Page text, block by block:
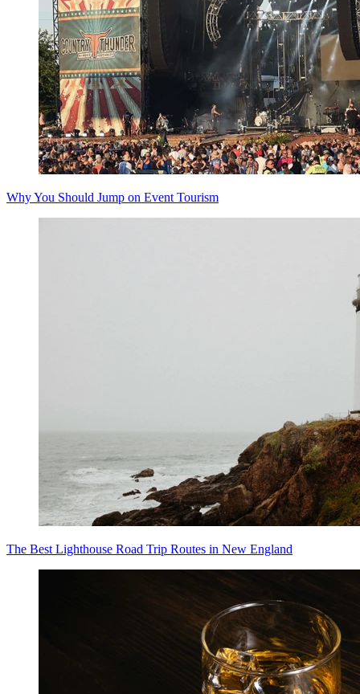
Why You Should Jump on Event Tourism
The Best Lighthouse Road Trip Routes in New England